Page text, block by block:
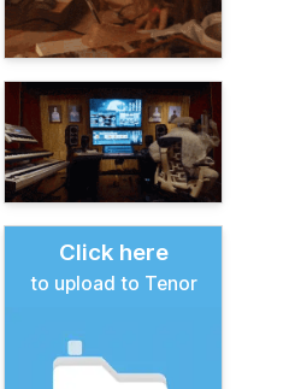
Click here
to upload to Tenor